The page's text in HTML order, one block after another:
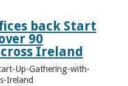
back Start
90
Ireland
Up-Gathering-with-
Ireland